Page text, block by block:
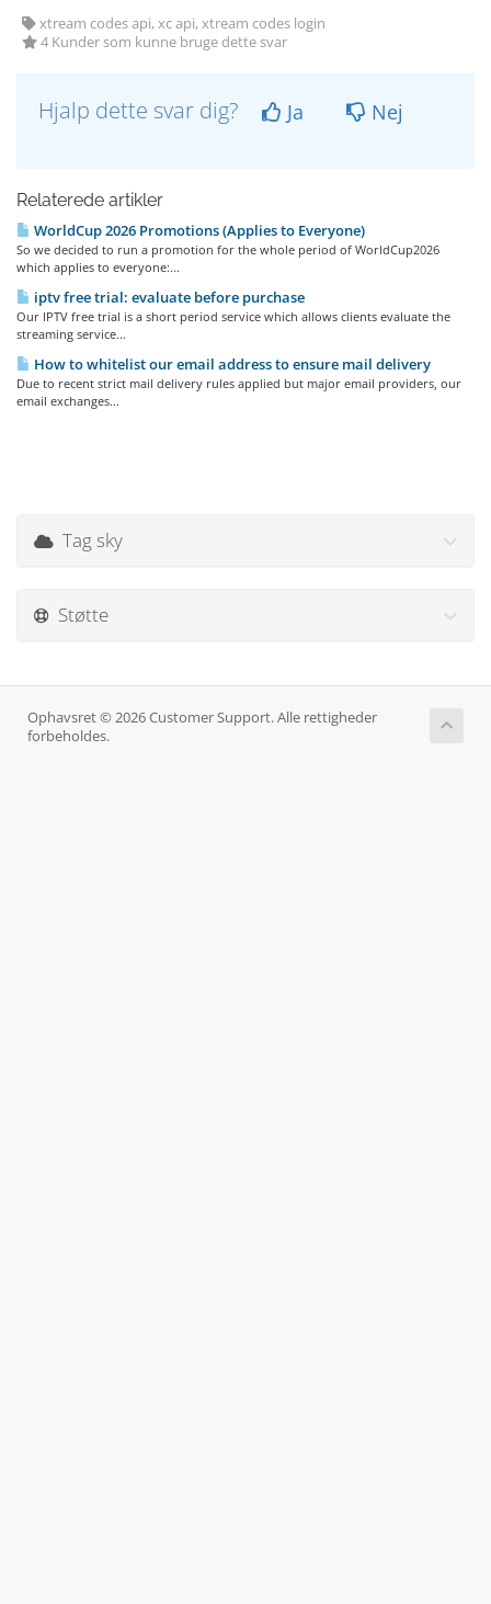
xtream codes api, xc api, xtream codes login
4 Kunder som kunne bruge dette svar
Hjalp dette svar dig? Ja Nej
Relaterede artikler
WorldCup 2026 Promotions (Applies to Everyone)
So we decided to run a promotion for the whole period of WorldCup2026
which applies to everyone:...
iptv free trial: evaluate before purchase
Our IPTV free trial is a short period service which allows clients evaluate the
streaming service...
How to whitelist our email address to ensure mail delivery
Due to recent strict mail delivery rules applied but major email providers, our
email exchanges...
Tag sky
Støtte
Ophavsret © 2026 Customer Support. Alle rettigheder
forbeholdes.